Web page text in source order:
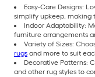
Easy-Care Designs:
simplify upkeep, making
Indoor Adaptability:
furniture arrangements
Variety of Sizes:
rugs and more to suit
Decorative Patterns:
and other rug styles to